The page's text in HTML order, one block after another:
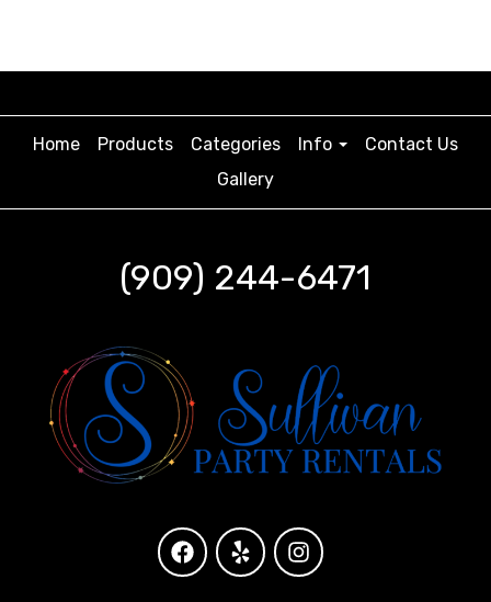
Home Products Categories Info
Contact Us
Gallery
(909) 244-6471